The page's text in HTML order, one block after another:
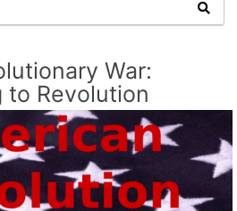
War:
to Revolution